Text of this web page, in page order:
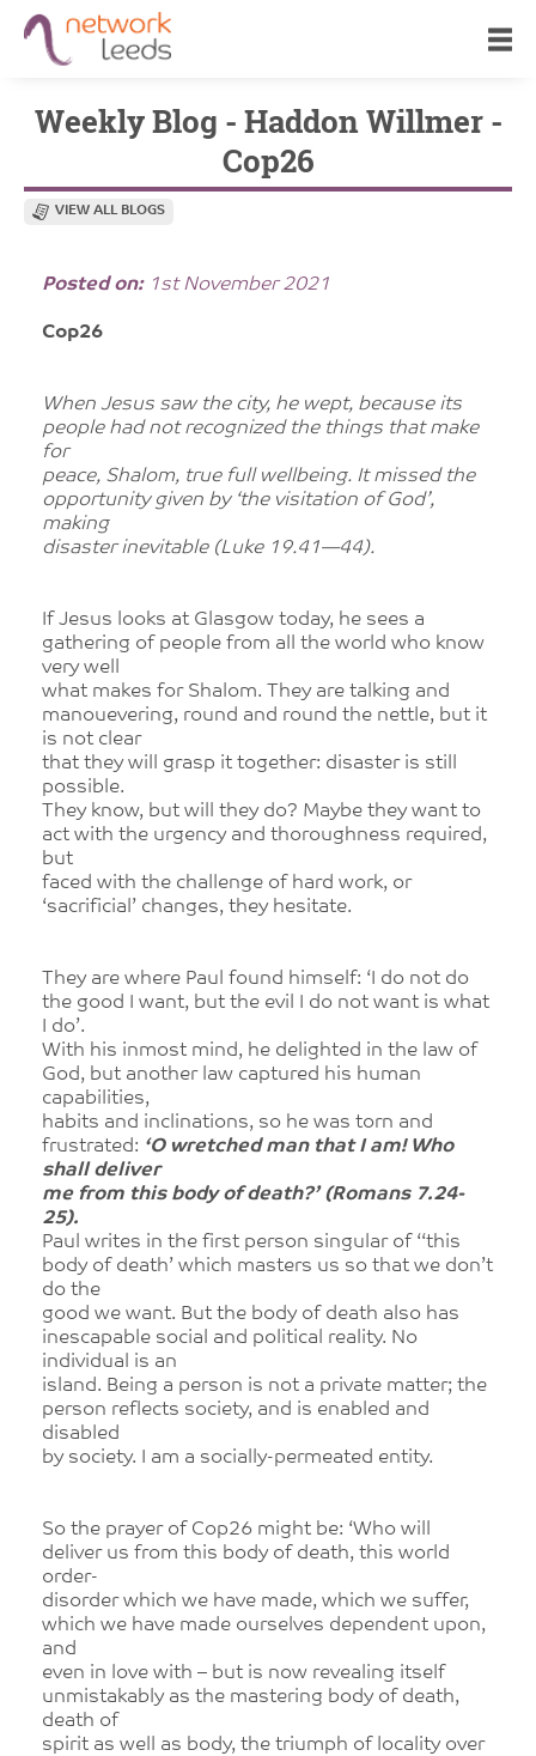
Weekly Blog - Haddon Willmer -
Cop26
VIEW ALL BLOGS
Posted on:1st November 2021
Cop26
When Jesus saw the city, he wept, because its
people had not recognized the things that make
for
peace, Shalom, true full wellbeing. It missed the
opportunity given by ‘the visitation of God’,
making
disaster inevitable (Luke 19.41—44).
If Jesus looks at Glasgow today, he sees a
gathering of people from all the world who know
very well
what makes for Shalom. They are talking and
manouevering, round and round the nettle, but it
is not clear
that they will grasp it together: disaster is still
possible.
They know, but will they do? Maybe they want to
act with the urgency and thoroughness required,
but
faced with the challenge of hard work, or
‘sacrificial’ changes, they hesitate.
They are where Paul found himself: ‘I do not do
the good I want, but the evil I do not want is what
I do’.
With his inmost mind, he delighted in the law of
God, but another law captured his human
capabilities,
habits and inclinations, so he was torn and
frustrated: ‘O wretched man that I am! Who
shall deliver
me from this body of death?’ (Romans 7.24-
25).
Paul writes in the first person singular of ‘‘this
body of death’ which masters us so that we don’t
do the
good we want. But the body of death also has
inescapable social and political reality. No
individual is an
island. Being a person is not a private matter; the
person reflects society, and is enabled and
disabled
by society. I am a socially-permeated entity.
So the prayer of Cop26 might be: ‘Who will
deliver us from this body of death, this world
order-
disorder which we have made, which we suffer,
which we have made ourselves dependent upon,
and
even in love with – but is now revealing itself
unmistakably as the mastering body of death,
death of
spirit as well as body, the triumph of locality over